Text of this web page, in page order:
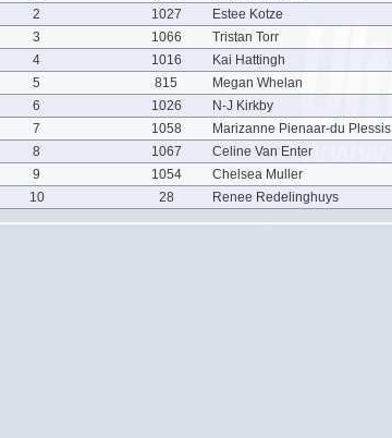
2
1027 Estee Kotze
3
1066 Tristan Torr
4
1016 Kai Hattingh
5
815 Megan Whelan
6
1026 N-J Kirkby
7
1058 Marizanne Pienaar-du Plessis
8
1067 Celine Van Enter
9
1054 Chelsea Muller
10
28 Renee Redelinghuys